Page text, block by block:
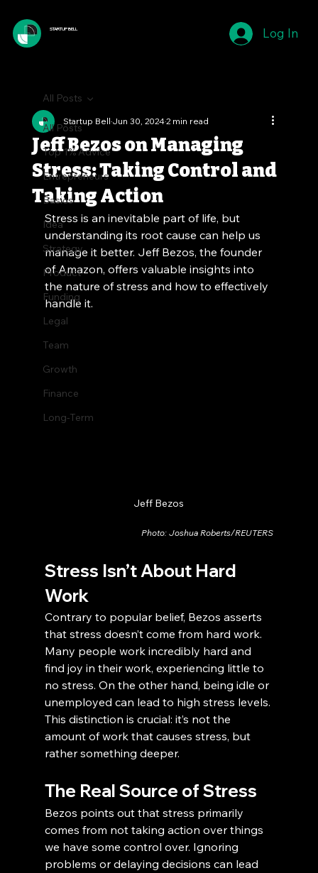
STARTUP BELL Log In
All Posts
Top 1% Advice
Entrepreneurs
Basics
Idea
Strategy
Product
Funding
Legal
Team
Growth
Finance
Long-Term
All Posts
Jeff Bezos on Managing
Stress: Taking Control and
Taking Action
Startup BellJun 30, 20242 min read
Stress is an inevitable part of life, but
understanding its root cause can help us
manage it better. Jeff Bezos, the founder
of Amazon, offers valuable insights into
the nature of stress and how to effectively
handle it.
Jeff Bezos
Photo: Joshua Roberts/REUTERS
Stress Isn’t About Hard
Work
Contrary to popular belief, Bezos asserts
that stress doesn’t come from hard work.
Many people work incredibly hard and
find joy in their work, experiencing little to
no stress. On the other hand, being idle or
unemployed can lead to high stress levels.
This distinction is crucial: it’s not the
amount of work that causes stress, but
rather something deeper.
The Real Source of Stress
Bezos points out that stress primarily
comes from not taking action over things
we have some control over. Ignoring
problems or delaying decisions can lead